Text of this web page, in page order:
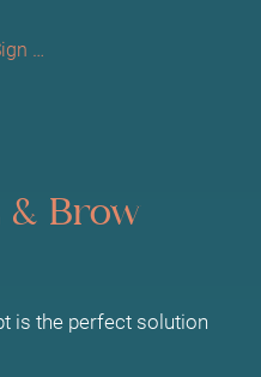
up/Log In
& Brow
is the perfect solution